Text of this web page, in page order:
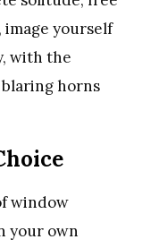
image yourself
with the
horns
window
your own